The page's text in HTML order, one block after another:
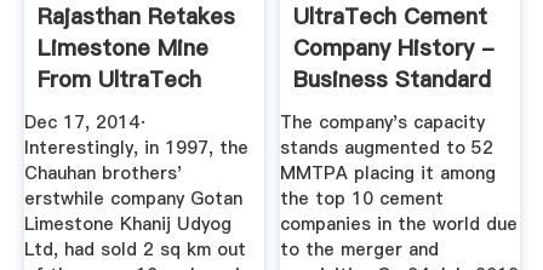
Rajasthan Retakes
Limestone Mine
From UltraTech
Cement ...
Dec 17, 2014·
Interestingly, in 1997, the
Chauhan brothers'
erstwhile company Gotan
Limestone Khanij Udyog
Ltd, had sold 2 sq km out
UltraTech Cement
Company History -
Business Standard
News ...
The company's capacity
stands augmented to 52
MMTPA placing it among
the top 10 cement
companies in the world due
to the merger and